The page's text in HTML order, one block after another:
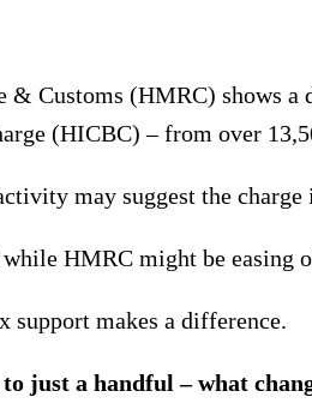
& Customs (HMRC) shows
(HICBC) – from over
may suggest the charge
HMRC might be easing
support makes a difference.
just a handful – what